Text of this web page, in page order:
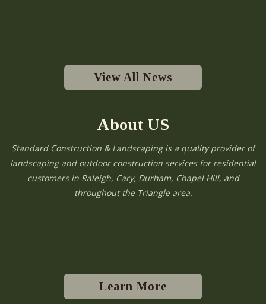
View All News
About US
Standard Construction & Landscaping is a quality provider of
landscaping and outdoor construction services for residential
customers in Raleigh, Cary, Durham, Chapel Hill, and
throughout the Triangle area.
Learn More